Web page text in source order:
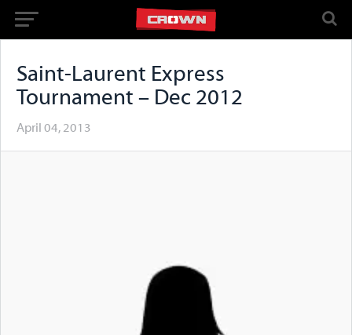
Saint-Laurent Express
Tournament – Dec 2012
April 04, 2013